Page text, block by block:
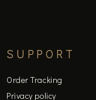
SUPPORT
Order Tracking
Privacy policy